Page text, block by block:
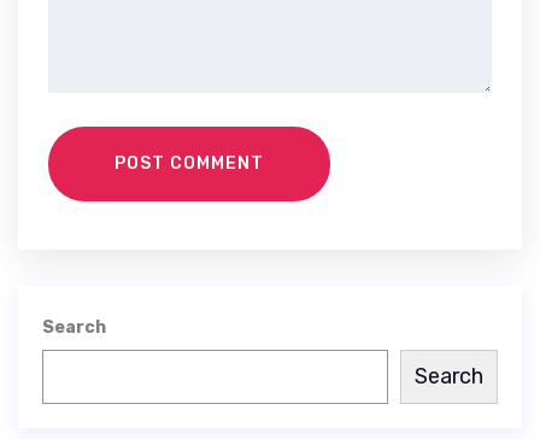
POST COMMENT
Search
Search